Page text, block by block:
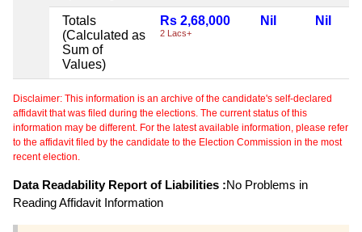
Totals
(Calculated as
Sum of
Values)
Rs 2,68,000
2 Lacs+
Nil Nil
Disclaimer: This information is an archive of the candidate's self-declared
affidavit that was filed during the elections. The current status of this
information may be different. For the latest available information, please refer
to the affidavit filed by the candidate to the Election Commission in the most
recent election.
Data Readability Report of Liabilities :No Problems in
Reading Affidavit Information